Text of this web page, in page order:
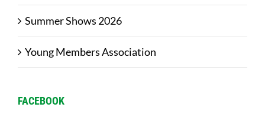
Summer Shows 2026
Young Members Association
FACEBOOK